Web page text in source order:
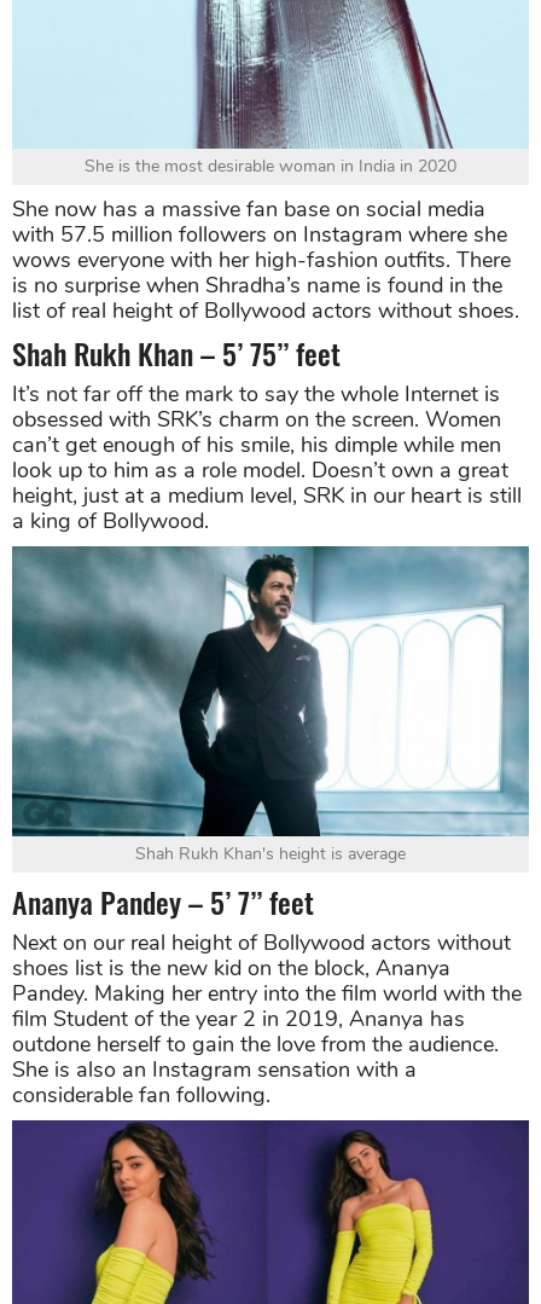
She is the most desirable woman in India in 2020
She now has a massive fan base on social media
with 57.5 million followers on Instagram where she
wows everyone with her high-fashion outfits. There
is no surprise when Shradha’s name is found in the
list of real height of Bollywood actors without shoes.
Shah Rukh Khan – 5’ 75’’ feet
It’s not far off the mark to say the whole Internet is
obsessed with SRK’s charm on the screen. Women
can’t get enough of his smile, his dimple while men
look up to him as a role model. Doesn’t own a great
height, just at a medium level, SRK in our heart is still
a king of Bollywood.
Shah Rukh Khan's height is average
Ananya Pandey – 5’ 7’’ feet
Next on our real height of Bollywood actors without
shoes list is the new kid on the block, Ananya
Pandey. Making her entry into the film world with the
film Student of the year 2 in 2019, Ananya has
outdone herself to gain the love from the audience.
She is also an Instagram sensation with a
considerable fan following.